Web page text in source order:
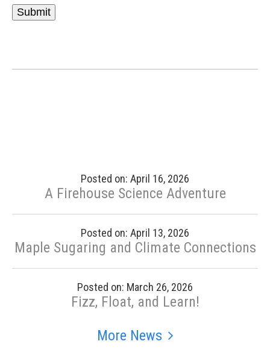
Posted on: April 16, 2026
A Firehouse Science Adventure
Posted on: April 13, 2026
Maple Sugaring and Climate Connections
Posted on: March 26, 2026
Fizz, Float, and Learn!
More News